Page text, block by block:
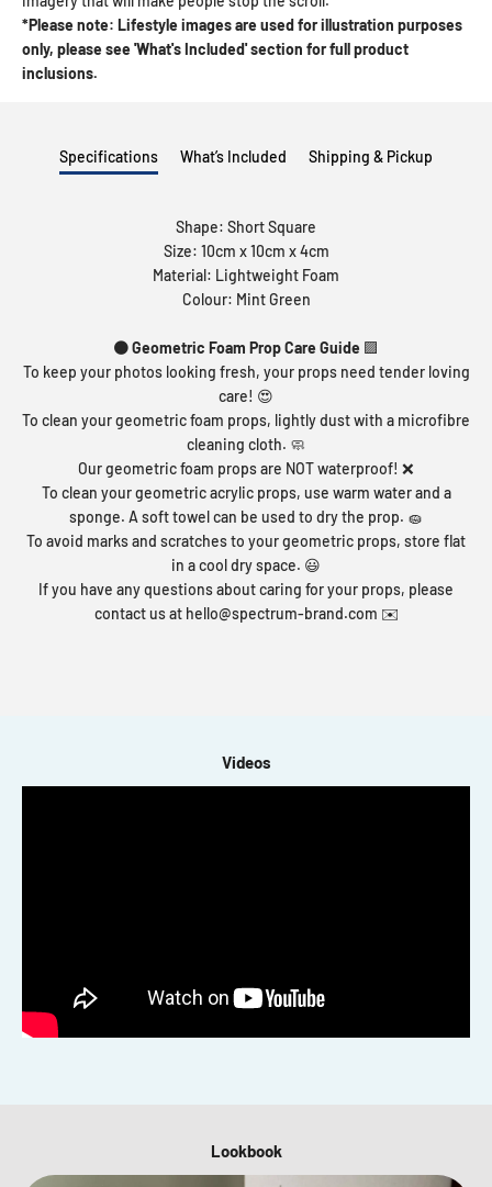
*Please note: Lifestyle images are used for illustration purposes
only, please see 'What's Included' section for full product
inclusions.
Specifications What’s Included Shipping & Pickup
Shape: Short Square
Size: 10cm x 10cm x 4cm
Material: Lightweight Foam
Colour: Mint Green
🟠 Geometric Foam Prop Care Guide 🟪
To keep your photos looking fresh, your props need tender loving
care! 😍
To clean your geometric foam props, lightly dust with a microfibre
cleaning cloth. 🧼
Our geometric foam props are NOT waterproof! ❌
To clean your geometric acrylic props, use warm water and a
sponge. A soft towel can be used to dry the prop. 🧽
To avoid marks and scratches to your geometric props, store flat
in a cool dry space. 😃
If you have any questions about caring for your props, please
contact us at hello@spectrum-brand.com ✉️
Videos
Lookbook